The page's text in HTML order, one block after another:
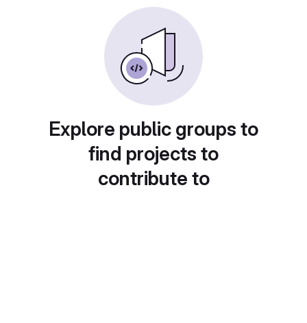
Explore public groups to
find projects to
contribute to